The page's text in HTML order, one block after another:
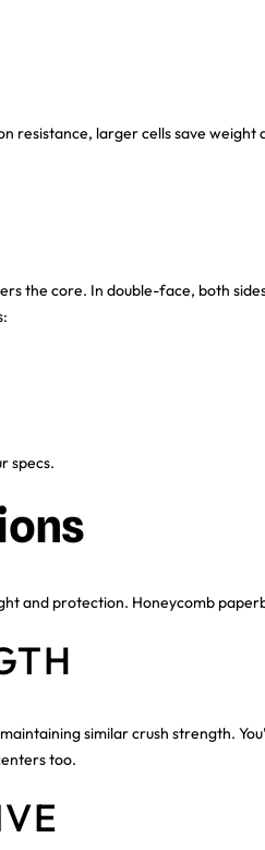
larger cells save
the core. In double-face, both
specs.
and protection. Honeycomb
similar crush strength.
too.